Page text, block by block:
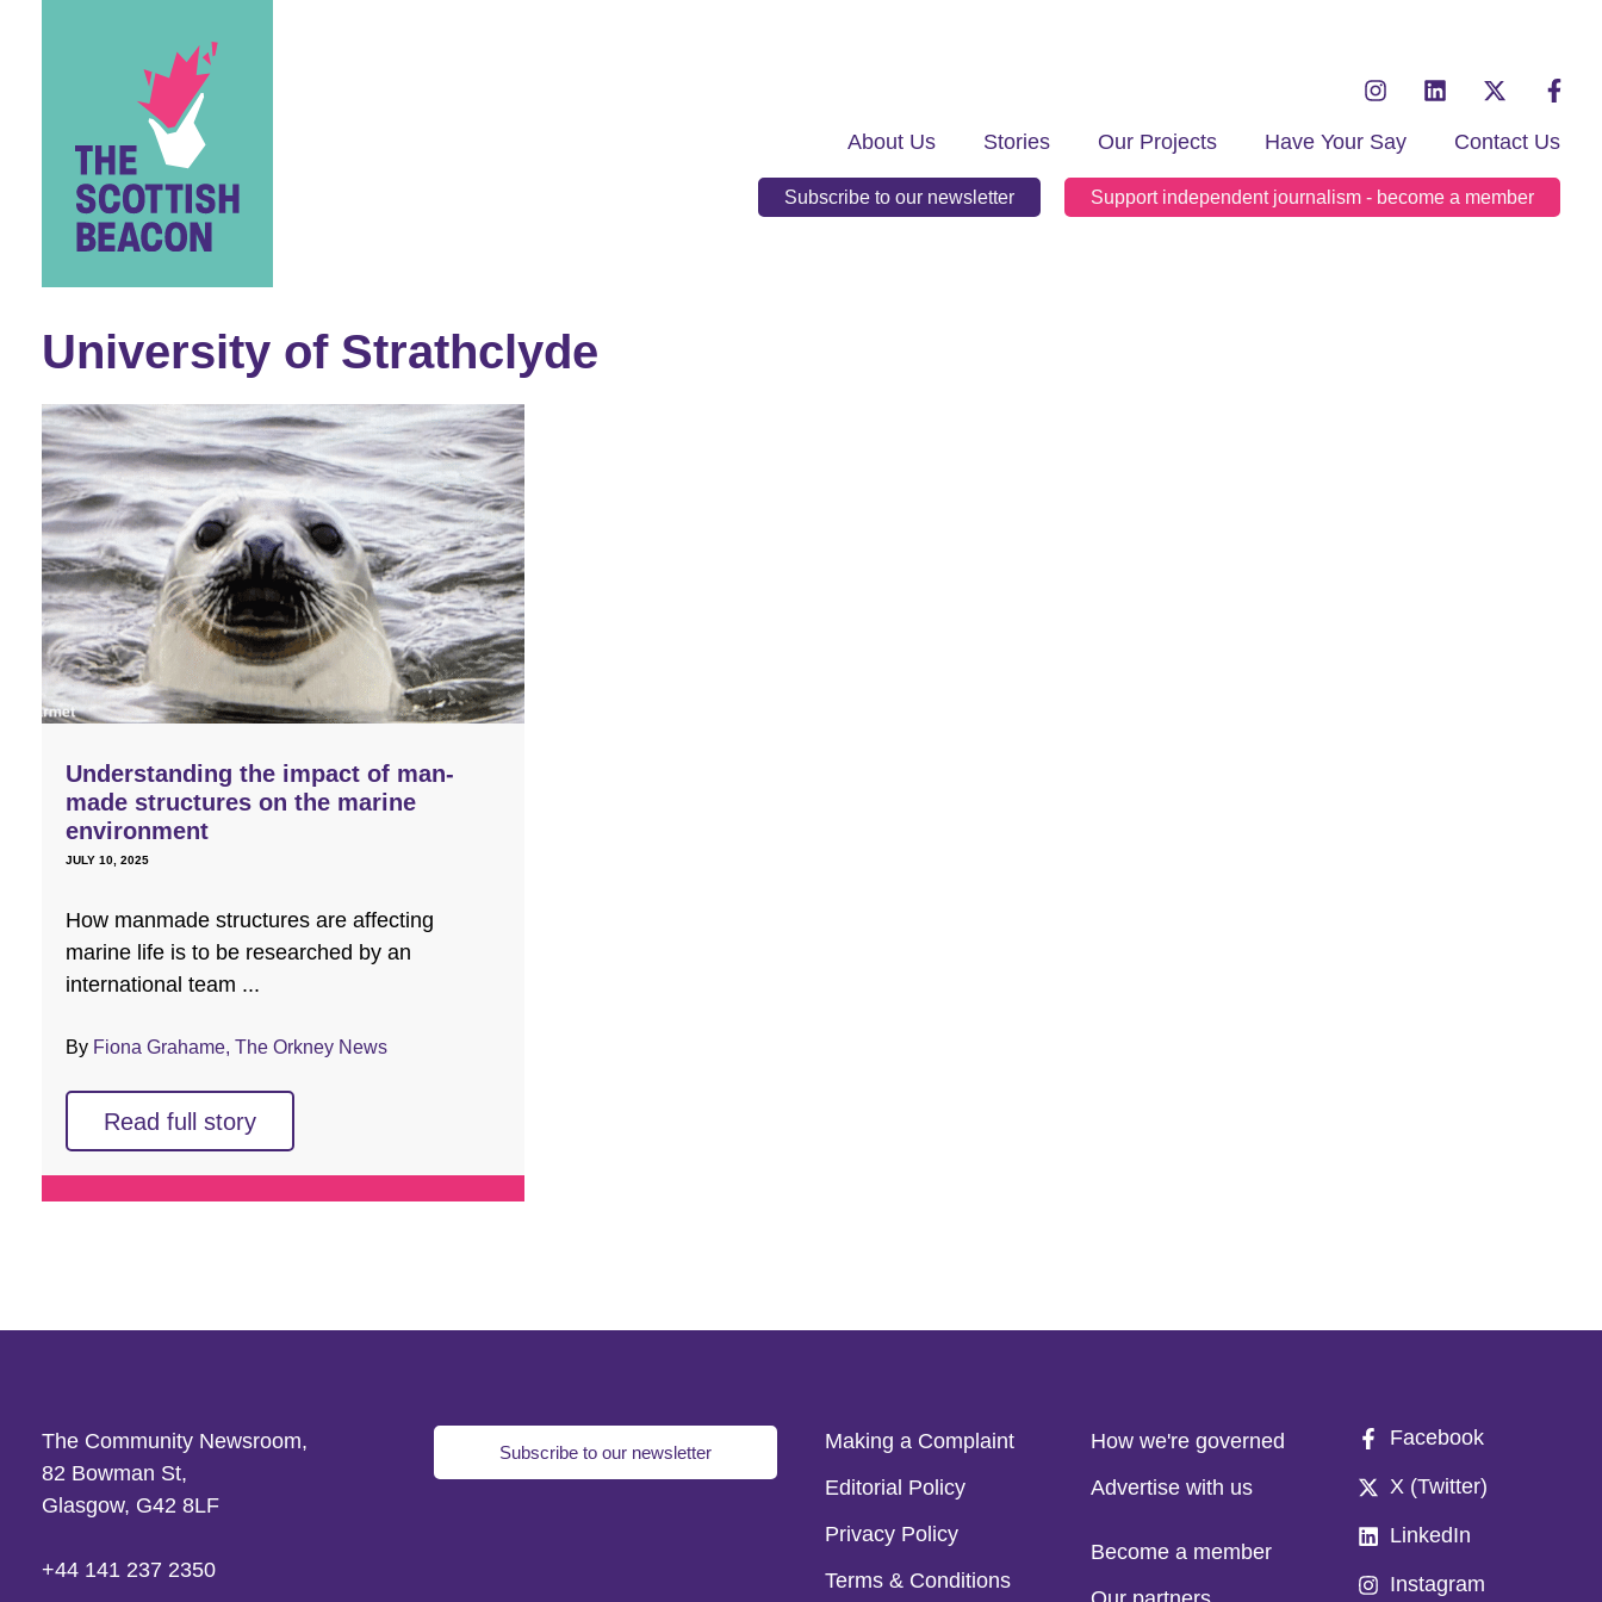
About Us Stories Our Projects Have Your Say Contact Us
Subscribe to our newsletter Support independent journalism - become a member
University of Strathclyde
Understanding the impact of man-
made structures on the marine
environment
JULY 10, 2025
How manmade structures are affecting
marine life is to be researched by an
international team ...
By Fiona Grahame, The Orkney News
Read full story
The Community Newsroom,
82 Bowman St,
Glasgow, G42 8LF
+44 141 237 2350
Subscribe to our newsletter
Making a Complaint
Editorial Policy
Privacy Policy
Terms & Conditions
How we're governed
Advertise with us
Become a member
Facebook
X (Twitter)
LinkedIn
Instagram